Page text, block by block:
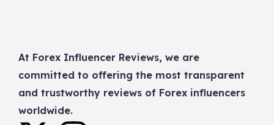
At Forex Influencer Reviews, we are
committed to offering the most transparent
and trustworthy reviews of Forex influencers
worldwide.